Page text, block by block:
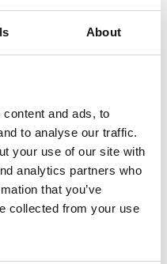
About
and ads, to
to analyse our traffic.
your use of our site with
analytics partners who
that you’ve
collected from your use
here in the US was a
of the Diploma in
learning materials
and learning
fully independent course
your job and studies